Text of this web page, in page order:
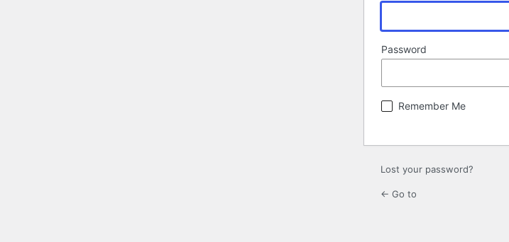
Password
Remember Me
Lost your password?
← Go to